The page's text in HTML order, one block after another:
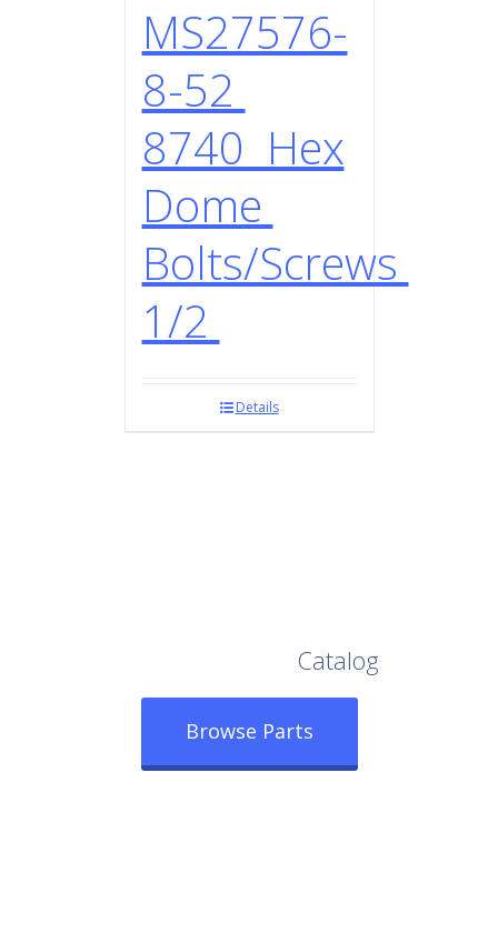
MS27576-
8-52
8740 Hex
Dome
Bolts/Screws
1/2
Details
Catalog
Browse Parts